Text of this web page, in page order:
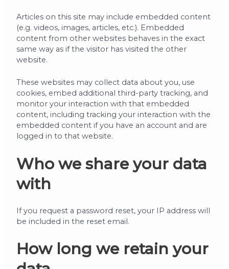
Articles on this site may include embedded content
(e.g. videos, images, articles, etc.). Embedded
content from other websites behaves in the exact
same way as if the visitor has visited the other
website.
These websites may collect data about you, use
cookies, embed additional third-party tracking, and
monitor your interaction with that embedded
content, including tracking your interaction with the
embedded content if you have an account and are
logged in to that website.
Who we share your data
with
If you request a password reset, your IP address will
be included in the reset email.
How long we retain your